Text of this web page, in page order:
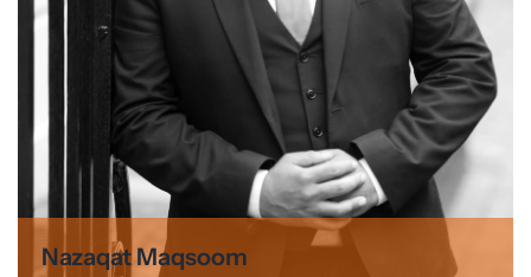
Nazaqat Maqsoom